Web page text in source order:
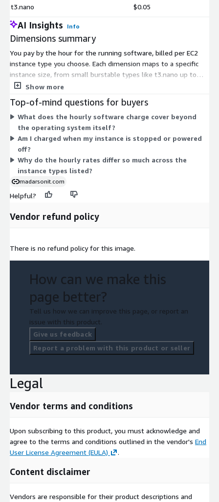
t3.nano $0.05
AI Insights Info
Dimensions summary
You pay by the hour for the running software, billed per EC2
instance type you choose. Each dimension maps to a specific
instance size, from small burstable types like t3.nano up to
large compute, memory, storage, and GPU-optimized types like
instance's size and hardware family. You pick the instance that
matches your workload, and billing follows actual usage hours.
The hardened operating system charge applies on top of
standard AWS infrastructure costs.
Show more
Top-of-mind questions for buyers
What does the hourly software charge cover beyond
the operating system itself?
Am I charged when my instance is stopped or powered
off?
Why do the hourly rates differ so much across the
instance types listed?
madarsonit.com
Helpful?
Vendor refund policy
There is no refund policy for this image.
How can we make this
page better?
Tell us how we can improve this page, or report an
issue with this product.
Give us feedback
Report a problem with this product or seller
Legal
Vendor terms and conditions
Upon subscribing to this product, you must acknowledge and
agree to the terms and conditions outlined in the vendor's End
User License Agreement (EULA)
.
Content disclaimer
Vendors are responsible for their product descriptions and